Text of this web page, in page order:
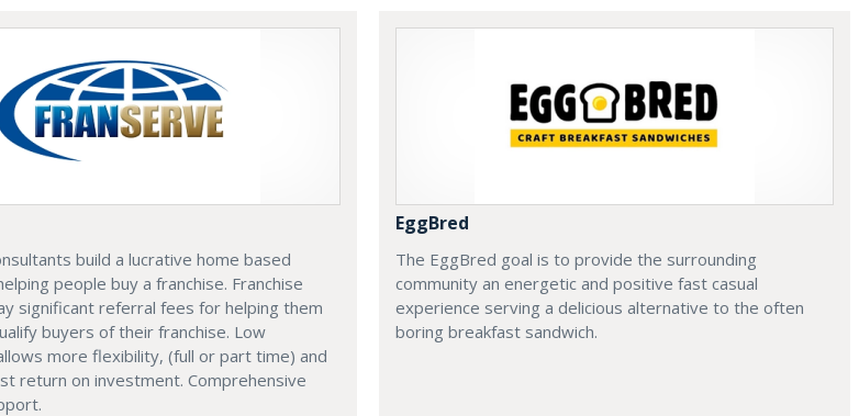
build a lucrative home based
people buy a franchise. Franchise
significant referral fees for helping them
buyers of their franchise. Low
more flexibility, (full or part time) and
return on investment. Comprehensive
EggBred
The EggBred goal is to provide the surrounding
community an energetic and positive fast casual
experience serving a delicious alternative to the often
boring breakfast sandwich.